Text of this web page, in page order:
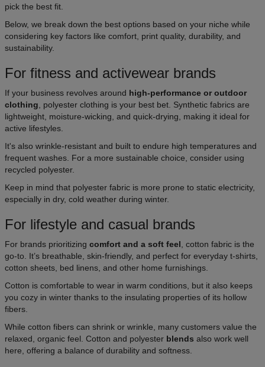
pick the best fit.
Below, we break down the best options based on your niche while
considering key factors like comfort, print quality, durability, and
sustainability.
For fitness and activewear brands
If your business revolves around high-performance or outdoor
clothing, polyester clothing is your best bet. Synthetic fabrics are
lightweight, moisture-wicking, and quick-drying, making it ideal for
active lifestyles.
It's also wrinkle-resistant and built to endure high temperatures and
frequent washes. For a more sustainable choice, consider using
recycled polyester.
Keep in mind that polyester fabric is more prone to static electricity,
especially in dry, cold weather during winter.
For lifestyle and casual brands
For brands prioritizing comfort and a soft feel, cotton fabric is the
go-to. It’s breathable, skin-friendly, and perfect for everyday t-shirts,
cotton sheets, bed linens, and other home furnishings.
Cotton is comfortable to wear in warm conditions, but it also keeps
you cozy in winter thanks to the insulating properties of its hollow
fibers.
While cotton fibers can shrink or wrinkle, many customers value the
relaxed, organic feel. Cotton and polyester blends also work well
here, offering a balance of durability and softness.